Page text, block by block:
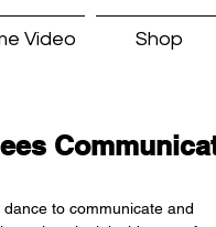
Video Shop
to communicate and